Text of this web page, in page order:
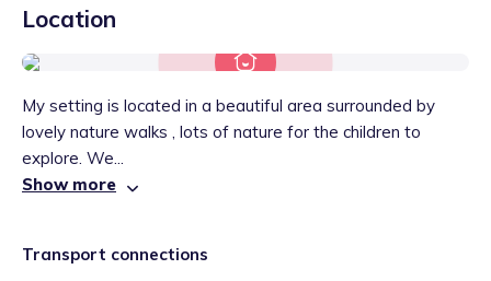
Location
My setting is located in a beautiful area surrounded by
lovely nature walks , lots of nature for the children to
explore. We...
Show more
Transport connections